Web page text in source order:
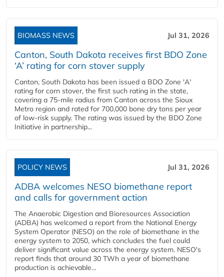
BIOMASS NEWS Jul 31, 2026
Canton, South Dakota receives first BDO Zone
‘A’ rating for corn stover supply
Canton, South Dakota has been issued a BDO Zone 'A'
rating for corn stover, the first such rating in the state,
covering a 75-mile radius from Canton across the Sioux
Metro region and rated for 700,000 bone dry tons per year
of low-risk supply. The rating was issued by the BDO Zone
Initiative in partnership...
POLICY NEWS Jul 31, 2026
ADBA welcomes NESO biomethane report
and calls for government action
The Anaerobic Digestion and Bioresources Association
(ADBA) has welcomed a report from the National Energy
System Operator (NESO) on the role of biomethane in the
energy system to 2050, which concludes the fuel could
deliver significant value across the energy system. NESO's
report finds that around 30 TWh a year of biomethane
production is achievable...